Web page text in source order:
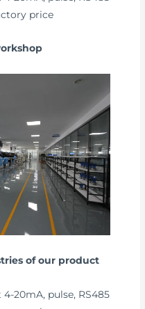
of our product